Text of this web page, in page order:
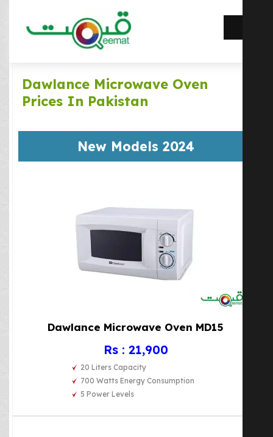
Dawlance Microwave Oven
Prices In Pakistan
New Models 2024
Dawlance Microwave Oven MD15
Rs : 21,900
20 Liters Capacity
700 Watts Energy Consumption
5 Power Levels